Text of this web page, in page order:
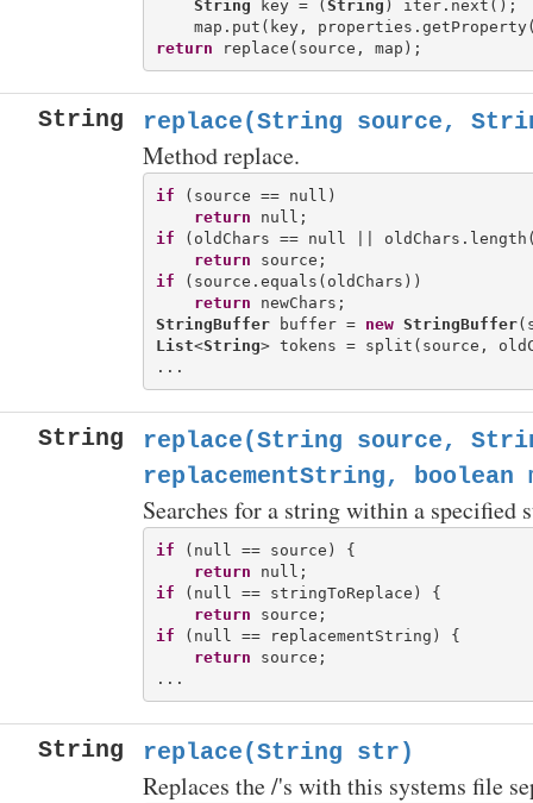
String key = (String ) iter.next();
return
String replace(String source,
Method replace.
if (source == null)
return
if (oldChars == null ||
return
if (source.equals(oldChars))
return
StringBuffer buffer = new StringBuffer
List<String> tokens = split(source,
String
replace(String source,
replacementString, boolean
Searches for a string within a specified
if (null == source) {
return
if (null == stringToReplace) {
return
if (null == replacementString) {
return source;
String replace(String str)
Replaces the /'s with this systems file